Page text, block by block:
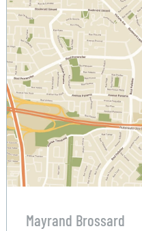
Mayrand Brossard